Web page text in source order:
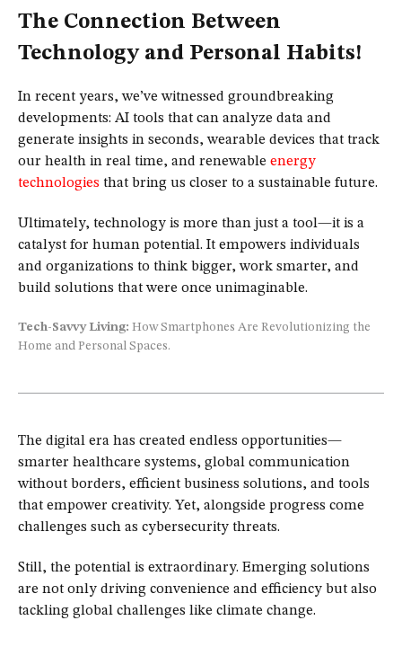
The Connection Between
Technology and Personal Habits!
In recent years, we’ve witnessed groundbreaking
developments: AI tools that can analyze data and
generate insights in seconds, wearable devices that track
our health in real time, and renewable energy
technologies that bring us closer to a sustainable future.
Ultimately, technology is more than just a tool—it is a
catalyst for human potential. It empowers individuals
and organizations to think bigger, work smarter, and
build solutions that were once unimaginable.
Tech-Savvy Living: How Smartphones Are Revolutionizing the
Home and Personal Spaces.
The digital era has created endless opportunities—
smarter healthcare systems, global communication
without borders, efficient business solutions, and tools
that empower creativity. Yet, alongside progress come
challenges such as cybersecurity threats.
Still, the potential is extraordinary. Emerging solutions
are not only driving convenience and efficiency but also
tackling global challenges like climate change.